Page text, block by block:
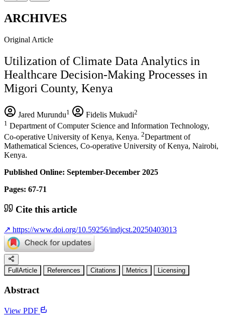
ARCHIVES
Original Article
Utilization of Climate Data Analytics in
Healthcare Decision-Making Processes in
Migori County, Kenya
Jared Murundu1 Fidelis Mukudi2
1 Department of Computer Science and Information Technology,
Co-operative University of Kenya, Kenya. 2Department of
Mathematical Sciences, Co-operative University of Kenya, Nairobi,
Kenya.
Published Online: September-December 2025
Pages: 67-71
Cite this article
↗ https://www.doi.org/10.59256/indjcst.20250403013
FullArticle References Citations Metrics Licensing
Abstract
View PDF